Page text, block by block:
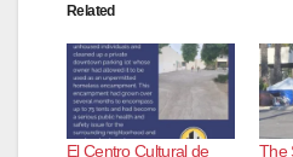
Related
El Centro Cultural de
The